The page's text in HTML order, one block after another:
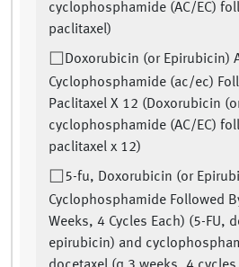
cyclophosphamide (AC/EC)
paclitaxel)
Doxorubicin (or Epirubicin)
Cyclophosphamide (ac/ec)
Paclitaxel X 12 (Doxorubicin
cyclophosphamide (AC/EC)
paclitaxel x 12)
5-fu, Doxorubicin (or
Cyclophosphamide Followed
Weeks, 4 Cycles Each) (5-FU,
epirubicin) and